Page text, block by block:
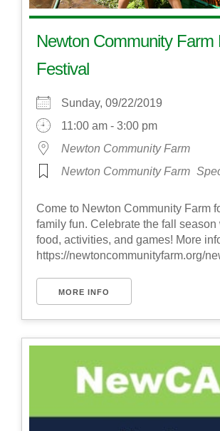
Newton Community Farm
Festival
Sunday, 09/22/2019
11:00 am - 3:00 pm
Newton Community Farm
Newton Community Farm
Come to Newton Community Farm
family fun. Celebrate the fall season
food, activities, and games! More
https://newtoncommunityfarm.org/
MORE INFO